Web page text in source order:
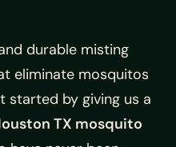
durable misting
eliminate mosquitos
started by giving us a
TX mosquito